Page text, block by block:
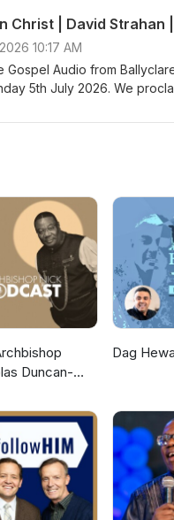
Christ | David Strahan
10:17 AM
Gospel Audio from
5th July 2026. We
Audio recordings. If
Duncan-
Dag